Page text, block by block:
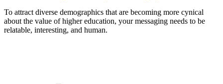
To attract diverse demographics that are becoming more cynical
about the value of higher education, your messaging needs to be
relatable, interesting, and human.